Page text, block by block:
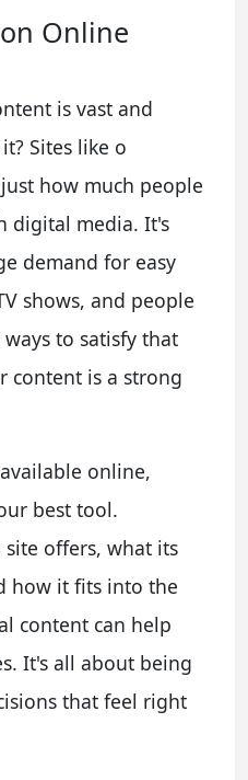
Online
is vast and
Sites like o
how much people
digital media. It's
demand for easy
shows, and people
to satisfy that
content is a strong
online,
best tool.
offers, what its
how it fits into the
content can help
It's all about being
that feel right